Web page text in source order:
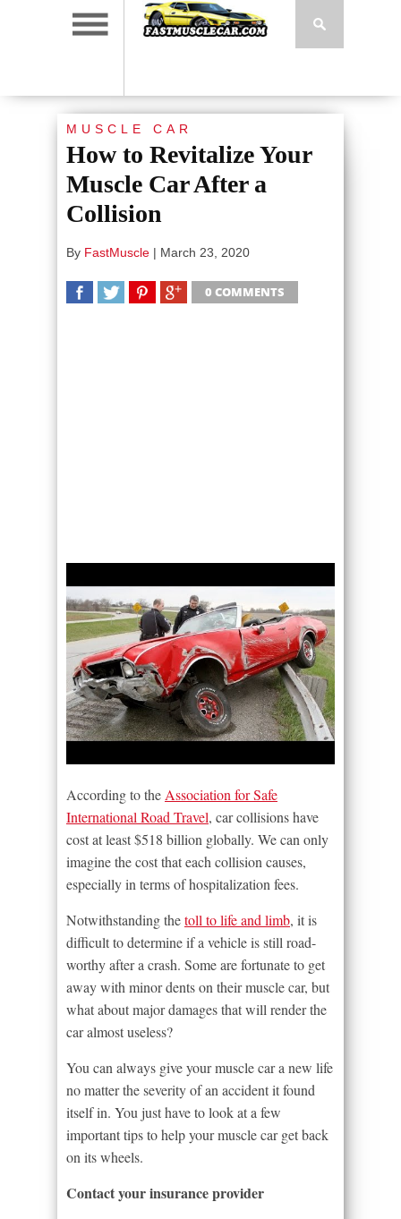
MUSCLE CAR
How to Revitalize Your
Muscle Car After a
Collision
By FastMuscle | March 23, 2020
0 COMMENTS
According to the Association for Safe
International Road Travel, car collisions have
cost at least $518 billion globally. We can only
imagine the cost that each collision causes,
especially in terms of hospitalization fees.
Notwithstanding thetoll to life and limb, it is
difficult to determine if a vehicle is still road-
worthy after a crash. Some are fortunate to get
away with minor dents on their muscle car, but
what about major damages that will render the
car almost useless?
You can always give your muscle car a new life
no matter the severity of an accident it found
itself in. You just have to look at a few
important tips to help your muscle car get back
on its wheels.
Contact your insurance provider